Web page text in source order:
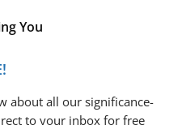
You
about all our significance-
to your inbox for free